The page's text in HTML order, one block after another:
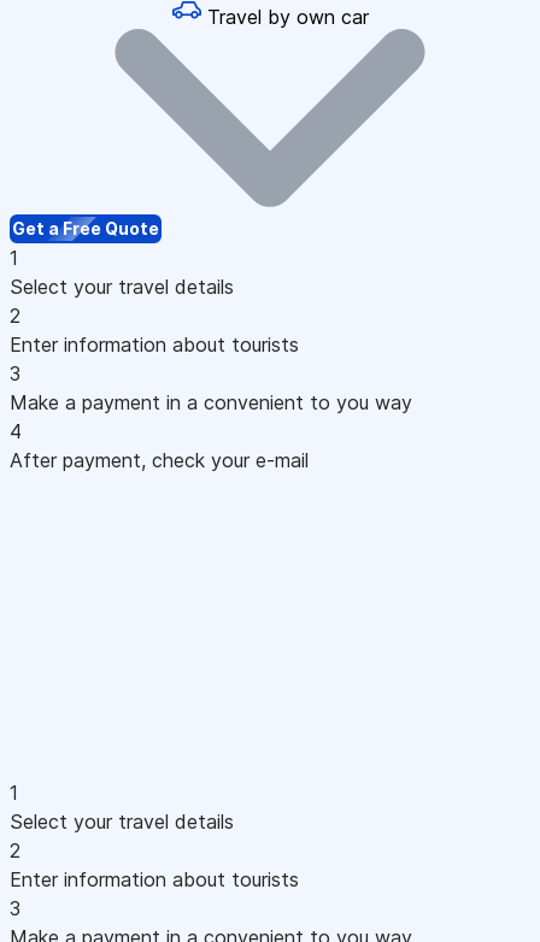
Travel by own car
Get a Free Quote
1
Select your travel details
2
Enter information about tourists
3
Make a payment in a convenient to you way
4
After payment, check your e-mail
1
Select your travel details
2
Enter information about tourists
3
Make a payment in a convenient to you way